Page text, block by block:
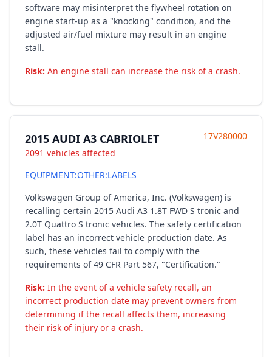
software may misinterpret the flywheel rotation on
engine start-up as a "knocking" condition, and the
adjusted air/fuel mixture may result in an engine
stall.
Risk: An engine stall can increase the risk of a crash.
2015 AUDI A3 CABRIOLET
2091 vehicles affected
17V280000
EQUIPMENT:OTHER:LABELS
Volkswagen Group of America, Inc. (Volkswagen) is
recalling certain 2015 Audi A3 1.8T FWD S tronic and
2.0T Quattro S tronic vehicles. The safety certification
label has an incorrect vehicle production date. As
such, these vehicles fail to comply with the
requirements of 49 CFR Part 567, "Certification."
Risk: In the event of a vehicle safety recall, an
incorrect production date may prevent owners from
determining if the recall affects them, increasing
their risk of injury or a crash.